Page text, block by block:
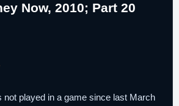
Now, 2010; Part 20
not played in a game since last March